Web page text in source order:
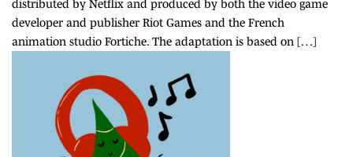
distributed by Netflix and produced by both the video game
developer and publisher Riot Games and the French
animation studio Fortiche. The adaptation is based on […]